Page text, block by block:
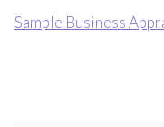
Sample Business